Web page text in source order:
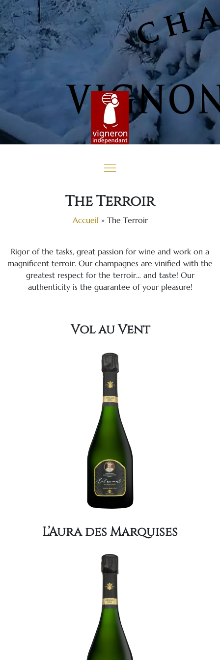
The Terroir
Accueil » The Terroir
Rigor of the tasks, great passion for wine and work on a
magnificent terroir. Our champagnes are vinified with the
greatest respect for the terroir… and taste! Our
authenticity is the guarantee of your pleasure!
Vol au Vent
L’Aura des Marquises